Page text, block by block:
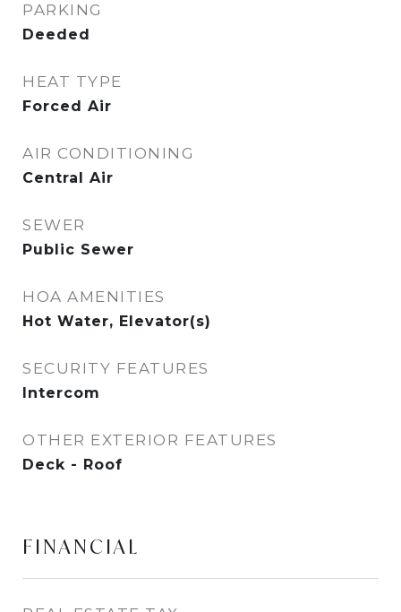
PARKING
Deeded
HEAT TYPE
Forced Air
AIR CONDITIONING
Central Air
SEWER
Public Sewer
HOA AMENITIES
Hot Water, Elevator(s)
SECURITY FEATURES
Intercom
OTHER EXTERIOR FEATURES
Deck - Roof
FINANCIAL